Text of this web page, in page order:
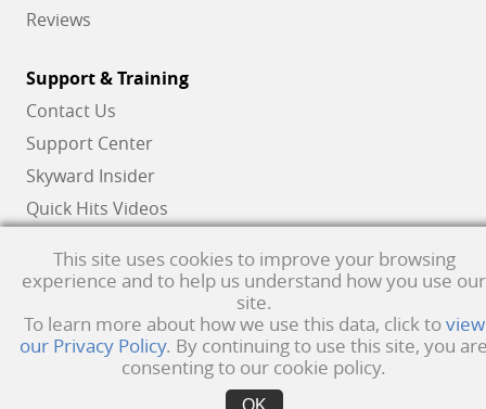
Reviews
Support & Training
Contact Us
Support Center
Skyward Insider
Quick Hits Videos
Qmlativ, Skyward and the Skyward logo are registered trademarks of Skyward,
Inc.Product Privacy Policy. Copyright © 1999 -2026Skyward, Inc. All rights
This site uses cookies to improve your browsing
experience and to help us understand how you use our
site.
To learn more about how we use this data, click toview
our Privacy Policy. By continuing to use this site, you
consenting to our cookie policy.
OK